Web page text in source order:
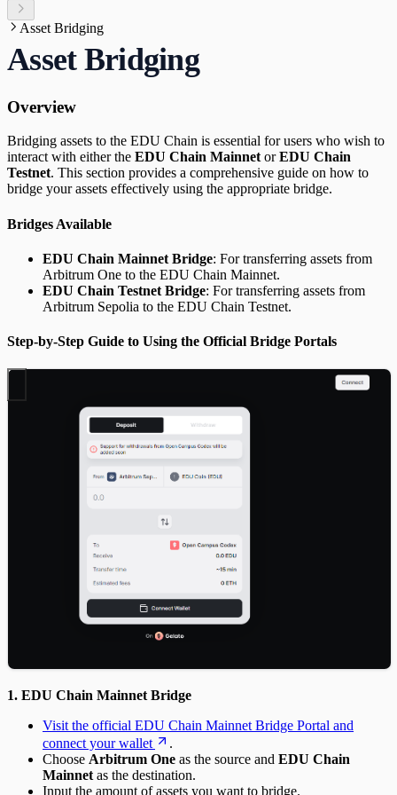
Asset Bridging
Asset Bridging
Overview
Bridging assets to the EDU Chain is essential for users who wish to
interact with either the EDU Chain Mainnet orEDU Chain
Testnet. This section provides a comprehensive guide on how to
bridge your assets effectively using the appropriate bridge.
Bridges Available
EDU Chain Mainnet Bridge: For transferring assets from
Arbitrum One to the EDU Chain Mainnet.
EDU Chain Testnet Bridge: For transferring assets from
Arbitrum Sepolia to the EDU Chain Testnet.
Step-by-Step Guide to Using the Official Bridge Portals
1. EDU Chain Mainnet Bridge
Visit the official EDU Chain Mainnet Bridge Portal and
connect your wallet
.
Choose Arbitrum One as the source and EDU Chain
Mainnet as the destination.
Input the amount of assets you want to bridge.